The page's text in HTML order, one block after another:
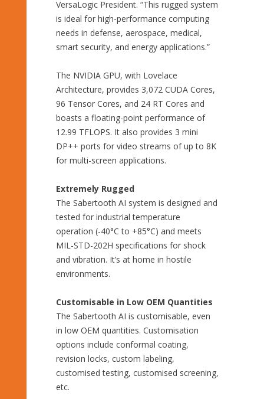
VersaLogic President. “This rugged system
is ideal for high-performance computing
needs in defense, aerospace, medical,
smart security, and energy applications.”
The NVIDIA GPU, with Lovelace
Architecture, provides 3,072 CUDA Cores,
96 Tensor Cores, and 24 RT Cores and
boasts a floating-point performance of
12.99 TFLOPS. It also provides 3 mini
DP++ ports for video streams of up to 8K
for multi-screen applications.
Extremely Rugged
The Sabertooth AI system is designed and
tested for industrial temperature
operation (-40°C to +85°C) and meets
MIL-STD-202H specifications for shock
and vibration. It’s at home in hostile
environments.
Customisable in Low OEM Quantities
The Sabertooth AI is customisable, even
in low OEM quantities. Customisation
options include conformal coating,
revision locks, custom labeling,
customised testing, customised screening,
etc.